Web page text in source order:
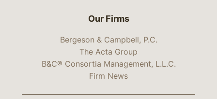
Our Firms
Bergeson & Campbell, P.C.
The Acta Group
B&C® Consortia Management, L.L.C.
Firm News